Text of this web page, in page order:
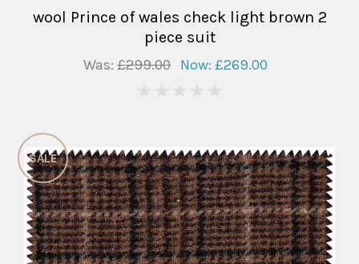
wool Prince of wales check light brown 2
piece suit
Was: £299.00 Now: £269.00
SALE